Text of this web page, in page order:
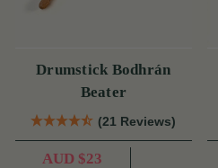
Drumstick Bodhrán
Beater
(21 Reviews)
AUD $23